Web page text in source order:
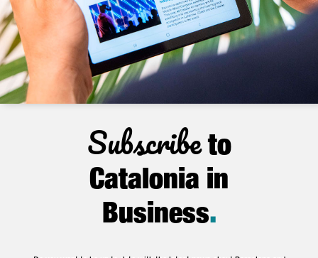
Subscribeto
Catalonia in
Business.